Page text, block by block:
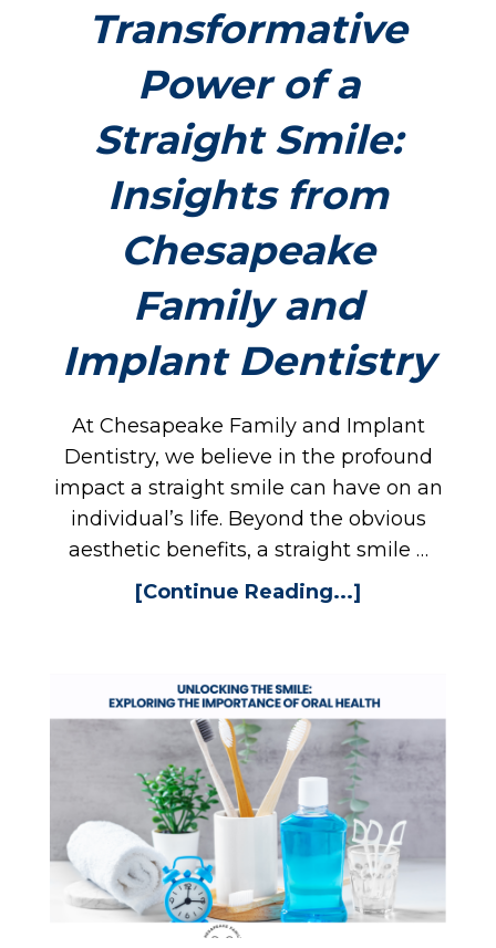
Transformative
Power of a
Straight Smile:
Insights from
Chesapeake
Family and
Implant Dentistry
At Chesapeake Family and Implant
Dentistry, we believe in the profound
impact a straight smile can have on an
individual’s life. Beyond the obvious
aesthetic benefits, a straight smile …
[Continue Reading...]